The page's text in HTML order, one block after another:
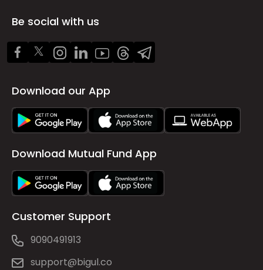
Be social with us
Download our App
Download Mutual Fund App
Customer Support
9090491913
support@bigul.co